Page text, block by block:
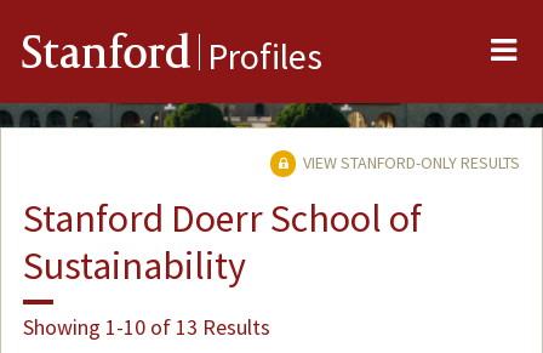
Stanford Profiles
VIEW STANFORD-ONLY RESULTS
Stanford Doerr School of
Sustainability
Showing 1-10 of 13 Results